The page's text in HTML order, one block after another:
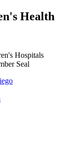
Health